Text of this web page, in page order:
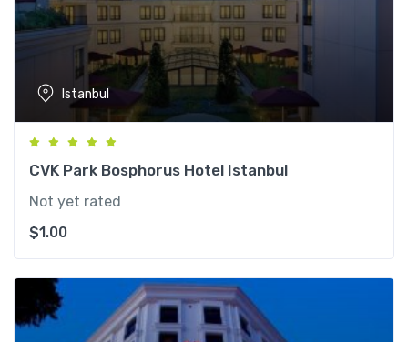
Istanbul
CVK Park Bosphorus Hotel Istanbul
Not yet rated
$1.00